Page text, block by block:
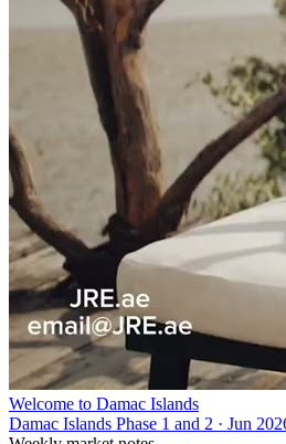
Welcome to Damac Islands
Damac Islands Phase 1 and 2 · Jun